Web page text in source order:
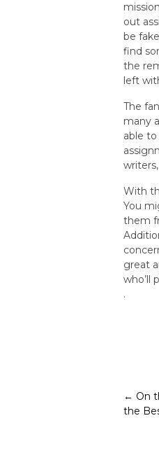
out
be
find
the
left
The
many
able
With
You
them
great
who’ll
.
← On
the